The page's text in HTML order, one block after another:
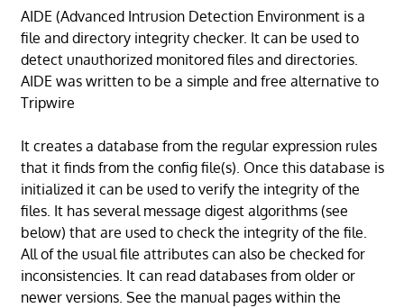
AIDE (Advanced Intrusion Detection Environment is a
file and directory integrity checker. It can be used to
detect unauthorized monitored files and directories.
AIDE was written to be a simple and free alternative to
Tripwire
It creates a database from the regular expression rules
that it finds from the config file(s). Once this database is
initialized it can be used to verify the integrity of the
files. It has several message digest algorithms (see
below) that are used to check the integrity of the file.
All of the usual file attributes can also be checked for
inconsistencies. It can read databases from older or
newer versions. See the manual pages within the